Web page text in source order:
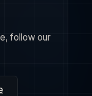
follow our